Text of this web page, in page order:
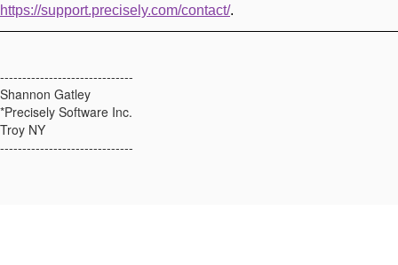
https://support.precisely.com/contact/.
------------------------------
Shannon Gatley
*Precisely Software Inc.
Troy NY
------------------------------